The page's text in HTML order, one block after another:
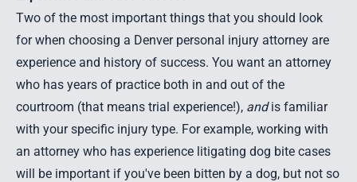
Two of the most important things that you should look
for when choosing a Denver personal injury attorney are
experience and history of success. You want an attorney
who has years of practice both in and out of the
courtroom (that means trial experience!), andis familiar
with your specific injury type. For example, working with
an attorney who has experience litigating dog bite cases
will be important if you've been bitten by a dog, but not so